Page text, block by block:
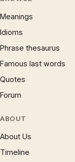
Meanings
Idioms
Phrase thesaurus
Famous last words
Quotes
Forum
ABOUT
About Us
Timeline